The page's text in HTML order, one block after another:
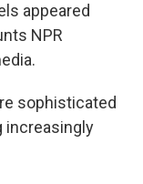
appeared
NPR
sophisticated
increasingly